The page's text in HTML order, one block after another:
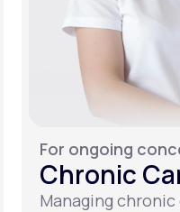
For ongoing
Chronic
Managing